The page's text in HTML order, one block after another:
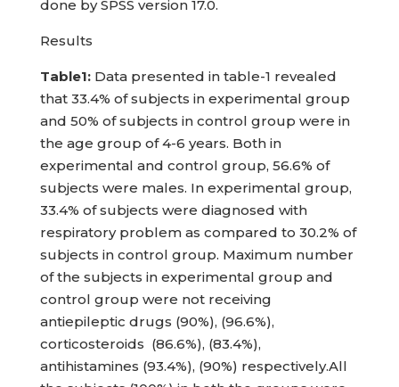
done by SPSS version 17.0.
Results
Table1: Data presented in table-1 revealed
that 33.4% of subjects in experimental group
and 50% of subjects in control group were in
the age group of 4-6 years. Both in
experimental and control group, 56.6% of
subjects were males. In experimental group,
33.4% of subjects were diagnosed with
respiratory problem as compared to 30.2% of
subjects in control group. Maximum number
of the subjects in experimental group and
control group were not receiving
antiepileptic drugs (90%), (96.6%),
corticosteroids (86.6%), (83.4%),
antihistamines (93.4%), (90%) respectively.All